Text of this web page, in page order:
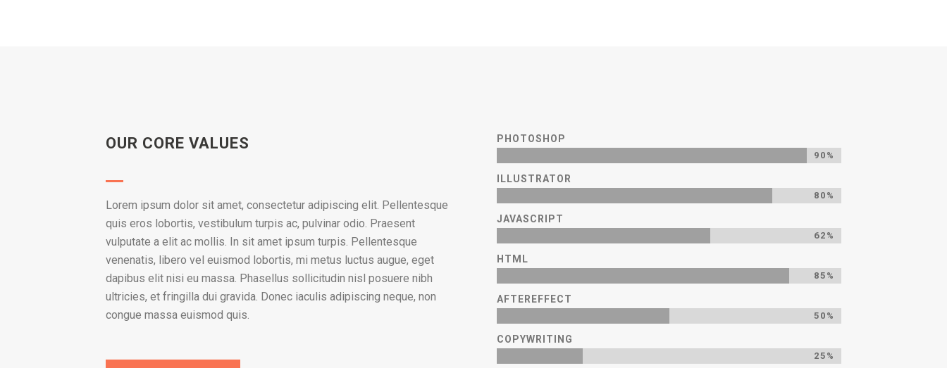
OUR CORE VALUES
Lorem ipsum dolor sit amet, consectetur adipiscing elit. Pellentesque
quis eros lobortis, vestibulum turpis ac, pulvinar odio. Praesent
vulputate a elit ac mollis. In sit amet ipsum turpis. Pellentesque
venenatis, libero vel euismod lobortis, mi metus luctus augue, eget
dapibus elit nisi eu massa. Phasellus sollicitudin nisl posuere nibh
ultricies, et fringilla dui gravida. Donec iaculis adipiscing neque, non
congue massa euismod quis.
PHOTOSHOP
90%
ILLUSTRATOR
80%
JAVASCRIPT
62%
HTML
85%
AFTEREFFECT
50%
COPYWRITING
25%